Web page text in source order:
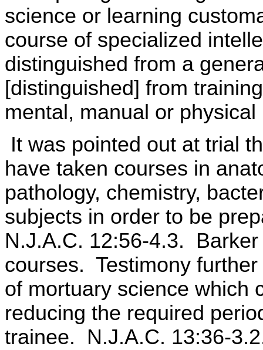
science or learning
course of specialized
distinguished from a
[distinguished] from
mental, manual or
It was pointed out at trial
have taken courses in
pathology, chemistry,
subjects in order to be
N.J.A.C. 12:56-4.3.
courses. Testimony
of mortuary science which
reducing the required
trainee. N.J.A.C. 13:36-